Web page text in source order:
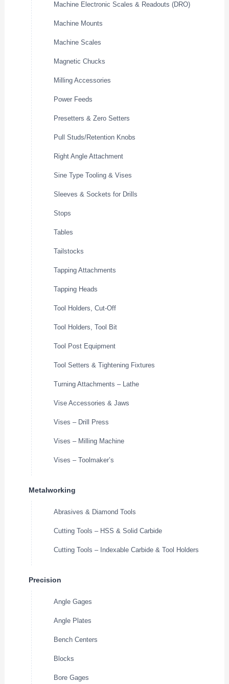
Machine Electronic Scales & Readouts (DRO)
Machine Mounts
Machine Scales
Magnetic Chucks
Milling Accessories
Power Feeds
Presetters & Zero Setters
Pull Studs/Retention Knobs
Right Angle Attachment
Sine Type Tooling & Vises
Sleeves & Sockets for Drills
Stops
Tables
Tailstocks
Tapping Attachments
Tapping Heads
Tool Holders, Cut-Off
Tool Holders, Tool Bit
Tool Post Equipment
Tool Setters & Tightening Fixtures
Turning Attachments – Lathe
Vise Accessories & Jaws
Vises – Drill Press
Vises – Milling Machine
Vises – Toolmaker’s
Metalworking
Abrasives & Diamond Tools
Cutting Tools – HSS & Solid Carbide
Cutting Tools – Indexable Carbide & Tool Holders
Precision
Angle Gages
Angle Plates
Bench Centers
Blocks
Bore Gages